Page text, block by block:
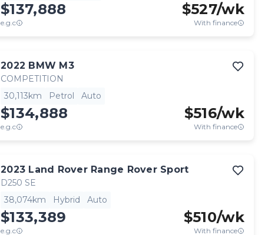
$137,888
e.g.c
$527/wk
With finance
2022 BMW M3
COMPETITION
30,113km
Petrol Auto
$134,888
e.g.c
$516/wk
With finance
2023 Land Rover Range Rover Sport
D250 SE
38,074km
Hybrid Auto
$133,389
e.g.c
$510/wk
With finance